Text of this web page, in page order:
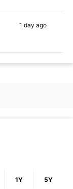
1 day ago
1Y 5Y